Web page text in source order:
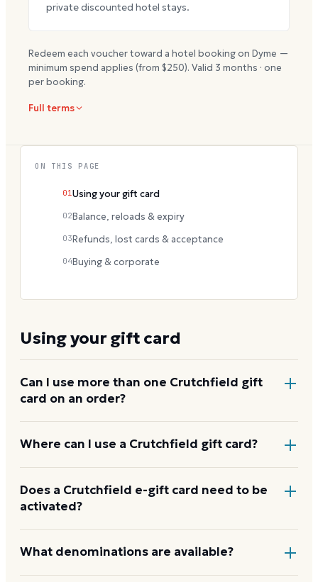
private discounted hotel stays.
Redeem each voucher toward a hotel booking on Dyme —
minimum spend applies (from $250). Valid 3 months · one
per booking.
Full terms
Using your gift card
Can I use more than one Crutchfield gift
card on an order?
No. Only one gift card may be applied per order. If
Where can I use a Crutchfield gift card?
Atcrutchfield.com, by phone at 1-888-955-6000
with a Crutchfield Advisor, or at any Crutchfield retail
Does a Crutchfield e-gift card need to be
activated?
No activation step is needed. Enter the gift card
What denominations are available?
ON THIS PAGE
01 Using your gift card
02Balance, reloads & expiry
03Refunds, lost cards & acceptance
04Buying & corporate